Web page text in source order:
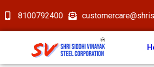
8100792400